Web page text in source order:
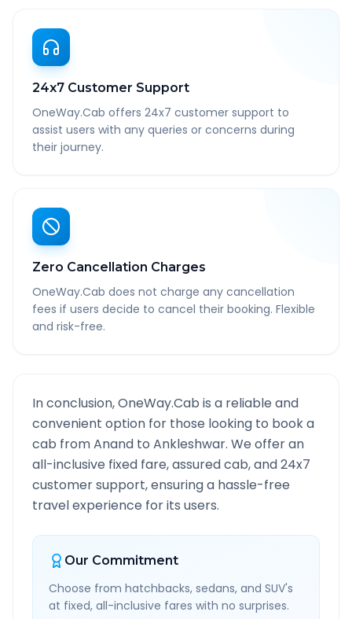
24x7 Customer Support
OneWay.Cab offers 24x7 customer support to
assist users with any queries or concerns during
their journey.
Zero Cancellation Charges
OneWay.Cab does not charge any cancellation
fees if users decide to cancel their booking. Flexible
and risk-free.
In conclusion, OneWay.Cab is a reliable and
convenient option for those looking to book a
cab fromAnand to Ankleshwar. We offer an
all-inclusive fixed fare, assured cab, and 24x7
customer support, ensuring a hassle-free
travel experience for its users.
Our Commitment
Choose from hatchbacks, sedans, and SUV's
at fixed, all-inclusive fares with no surprises.